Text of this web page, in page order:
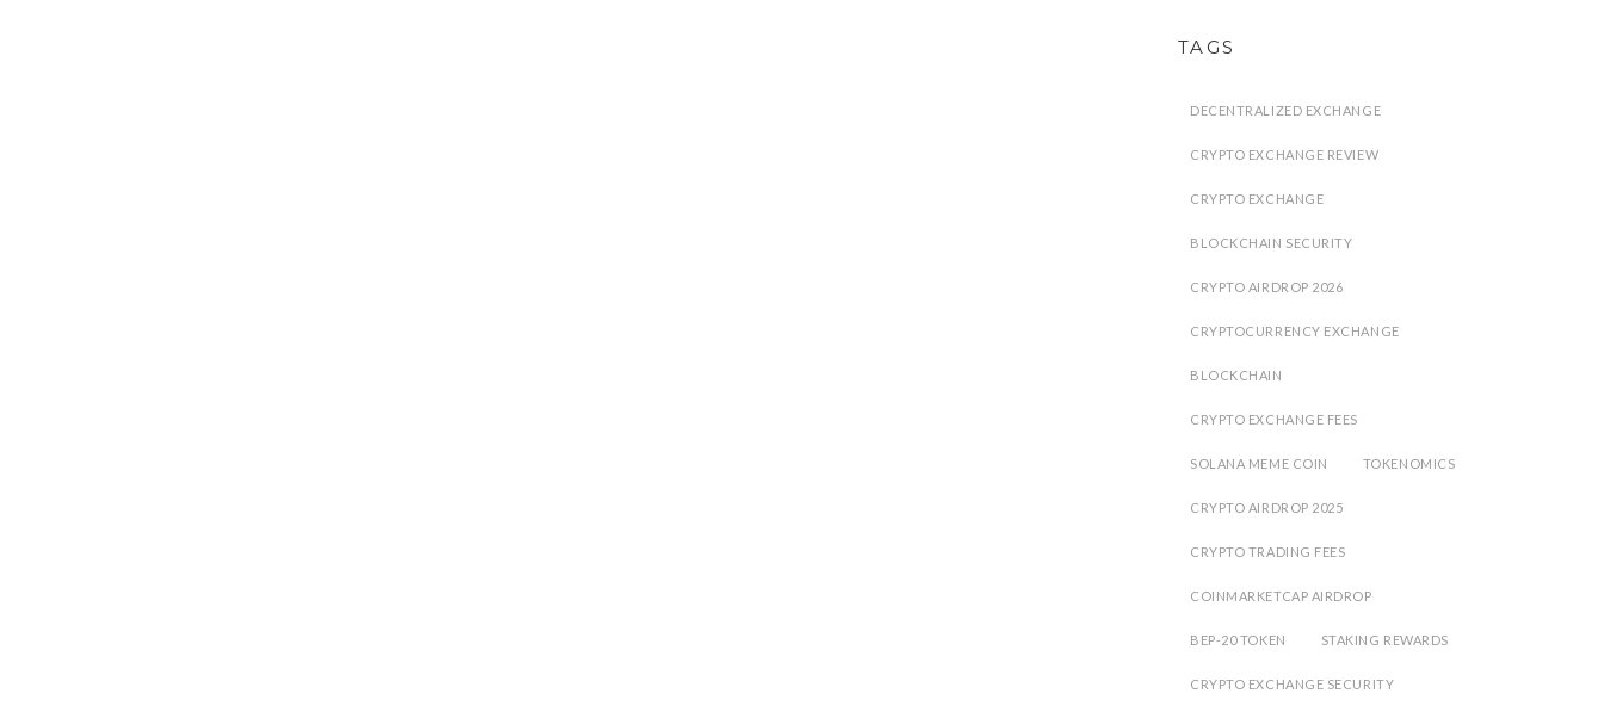
TAGS
DECENTRALIZED EXCHANGE
CRYPTO EXCHANGE REVIEW
CRYPTO EXCHANGE
BLOCKCHAIN SECURITY
CRYPTO AIRDROP 2026
CRYPTOCURRENCY EXCHANGE
BLOCKCHAIN
CRYPTO EXCHANGE FEES
SOLANA MEME COIN TOKENOMICS
CRYPTO AIRDROP 2025
CRYPTO TRADING FEES
COINMARKETCAP AIRDROP
BEP-20 TOKEN STAKING REWARDS
CRYPTO EXCHANGE SECURITY